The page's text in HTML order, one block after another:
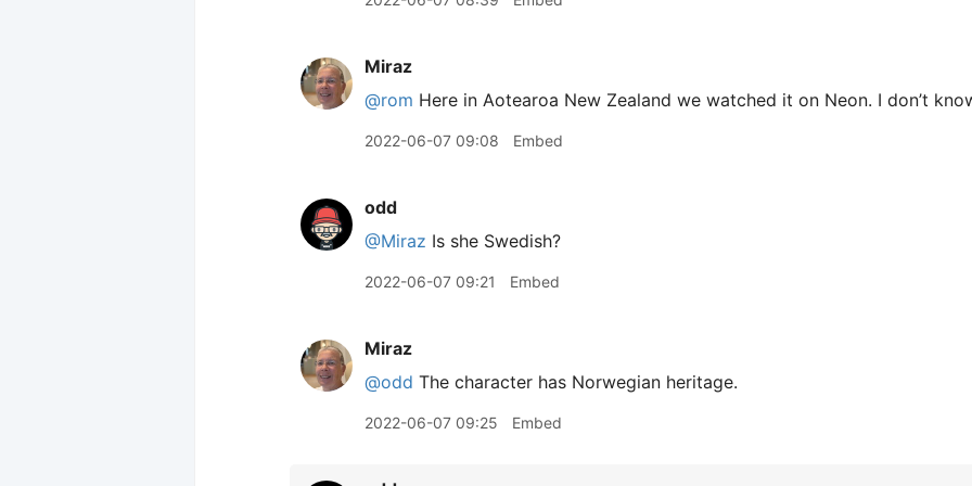
Miraz
@rom Here in Aotearoa New Zealand we watched it on Neon. I don’t
2022-06-07 09:08 Embed
odd
@Miraz Is she Swedish?
2022-06-07 09:21 Embed
Miraz
@odd The character has Norwegian heritage.
2022-06-07 09:25 Embed